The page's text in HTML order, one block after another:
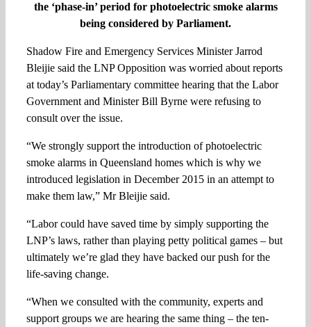
the ‘phase-in’ period for photoelectric smoke alarms
being considered by Parliament.
Shadow Fire and Emergency Services Minister Jarrod
Bleijie said the LNP Opposition was worried about reports
at today’s Parliamentary committee hearing that the Labor
Government and Minister Bill Byrne were refusing to
consult over the issue.
“We strongly support the introduction of photoelectric
smoke alarms in Queensland homes which is why we
introduced legislation in December 2015 in an attempt to
make them law,” Mr Bleijie said.
“Labor could have saved time by simply supporting the
LNP’s laws, rather than playing petty political games – but
ultimately we’re glad they have backed our push for the
life-saving change.
“When we consulted with the community, experts and
support groups we are hearing the same thing – the ten-